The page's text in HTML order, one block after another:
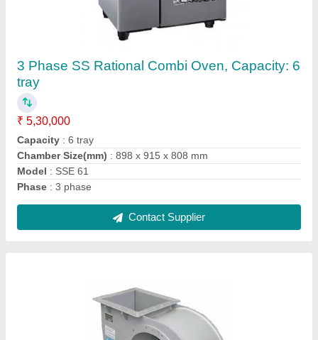
3 Phase Exhaust Centrifugal Blower, For
Industrial
₹ 24,500
Electric Current Type
Model
: 3 Phase Exhaust Centrifugal Blower, For Industrial
Motor Capacity
: N/A
Motor Make: N/A